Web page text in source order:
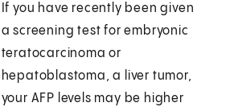
If you have recently been given
a screening test for embryonic
teratocarcinoma or
hepatoblastoma, a liver tumor,
your AFP levels may be higher